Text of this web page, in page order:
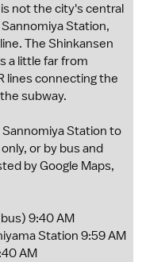
not the city's central
Station,
The Shinkansen
a little far from
lines connecting the
subway.
Station to
or by bus and
by Google Maps,
9:40 AM
Station 9:59 AM
AM